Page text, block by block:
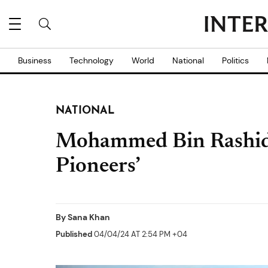
Business Technology World National Politics
NATIONAL
Mohammed Bin
Pioneers’
BySana Khan
Published04/04/24 AT 2:54 PM +04